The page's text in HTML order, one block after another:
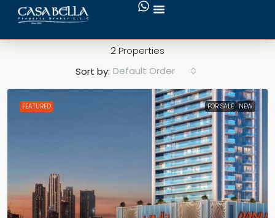
Danube Oasiz
2 Properties
Sort by: Default Order
FEATURED FOR SALE NEW